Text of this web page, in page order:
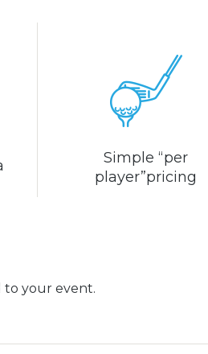
Simple “per
player”pricing
to your event.